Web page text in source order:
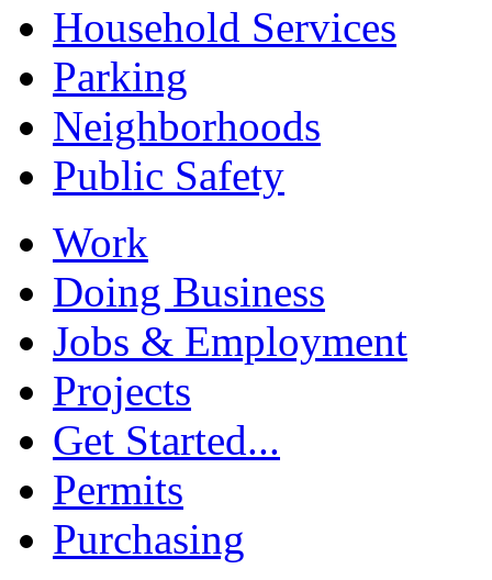
Household Services
Parking
Neighborhoods
Public Safety
Work
Doing Business
Jobs & Employment
Projects
Get Started...
Permits
Purchasing